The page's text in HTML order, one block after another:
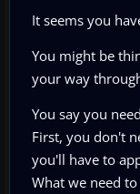
It seems you
You might be
your way
You say you
First, you don't
you'll have to
What we need